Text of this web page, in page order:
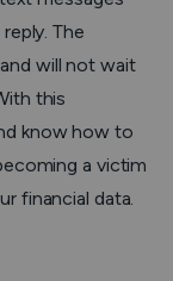
The
will not wait
this
know how to
a victim
financial data.